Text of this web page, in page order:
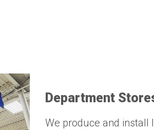
Department
We produce and